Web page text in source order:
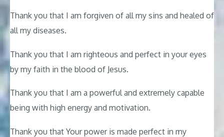
Thank you that I am forgiven of all my sins and healed of
all my diseases.
Thank you that I am righteous and perfect in your eyes
by my faith in the blood of Jesus.
Thank you that I am a powerful and extremely capable
being with high energy and motivation.
Thank you that Your power is made perfect in my